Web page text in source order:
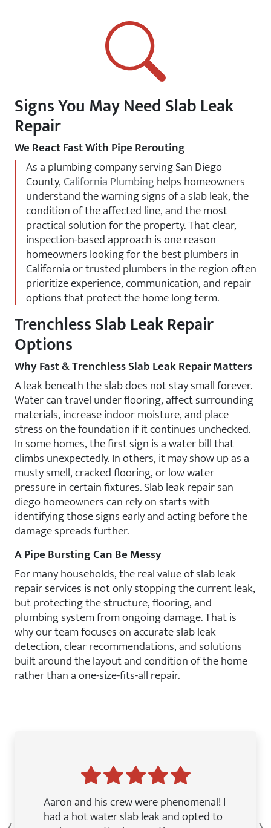
Signs You May Need Slab Leak
Repair
We React Fast With Pipe Rerouting
As a plumbing company serving San Diego
County,California Plumbinghelps homeowners
understand the warning signs of a slab leak, the
condition of the affected line, and the most
practical solution for the property. That clear,
inspection-based approach is one reason
homeowners looking for the best plumbers in
California or trusted plumbers in the region often
prioritize experience, communication, and repair
options that protect the home long term.
Trenchless Slab Leak Repair
Options
Why Fast & Trenchless Slab Leak Repair Matters
A leak beneath the slab does not stay small forever.
Water can travel under flooring, affect surrounding
materials, increase indoor moisture, and place
stress on the foundation if it continues unchecked.
In some homes, the first sign is a water bill that
climbs unexpectedly. In others, it may show up as a
musty smell, cracked flooring, or low water
pressure in certain fixtures. Slab leak repair san
diego homeowners can rely on starts with
identifying those signs early and acting before the
damage spreads further.
A Pipe Bursting Can Be Messy
For many households, the real value of slab leak
repair services is not only stopping the current leak,
but protecting the structure, flooring, and
plumbing system from ongoing damage. That is
why our team focuses on accurate slab leak
detection, clear recommendations, and solutions
built around the layout and condition of the home
rather than a one-size-fits-all repair.
Aaron and his crew were phenomenal! I
had a hot water slab leak and opted to